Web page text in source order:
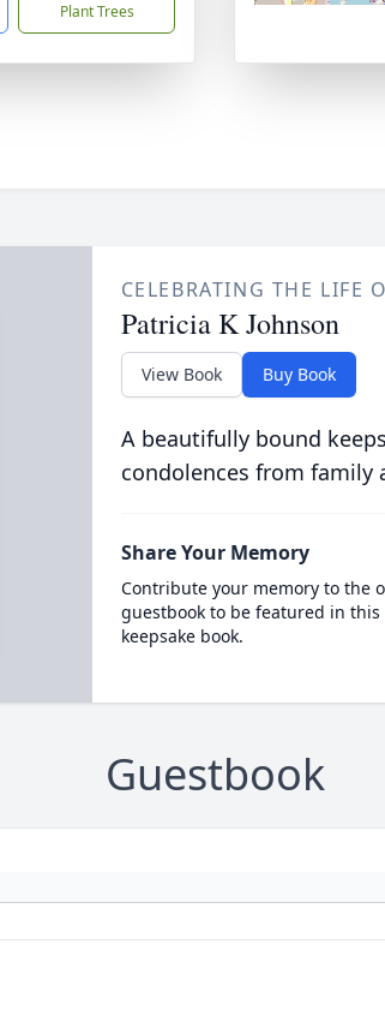
Plant Trees
CELEBRATING THE LIFE
Patricia K Johnson
View Book Buy Book
A beautifully bound
condolences from family
Share Your Memory
Contribute your memory to the
guestbook to be featured in
keepsake book.
Guestbook